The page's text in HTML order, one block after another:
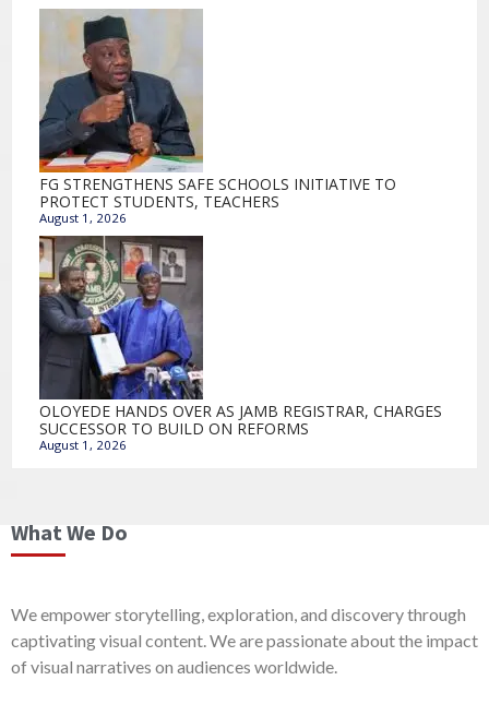
FG STRENGTHENS SAFE SCHOOLS INITIATIVE TO
PROTECT STUDENTS, TEACHERS
August 1, 2026
OLOYEDE HANDS OVER AS JAMB REGISTRAR, CHARGES
SUCCESSOR TO BUILD ON REFORMS
August 1, 2026
What We Do
We empower storytelling, exploration, and discovery through
captivating visual content. We are passionate about the impact
of visual narratives on audiences worldwide.